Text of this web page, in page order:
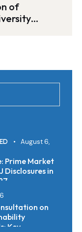
of
August 6,
Prime Market
Disclosures in
on
Key